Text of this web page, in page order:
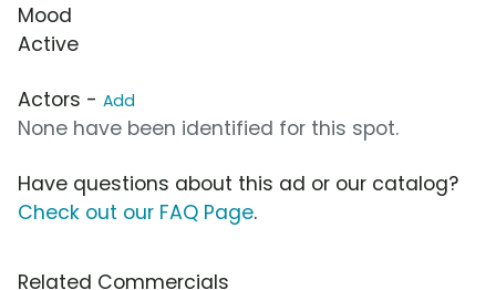
Mood
Active
Actors - Add
None have been identified for this spot.
Have questions about this ad or our catalog?
Check out our FAQ Page.
Related Commercials